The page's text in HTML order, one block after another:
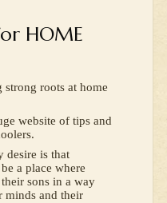
HOME
strong roots at home
website of tips and
desire is that
a place where
sons in a way
minds and their